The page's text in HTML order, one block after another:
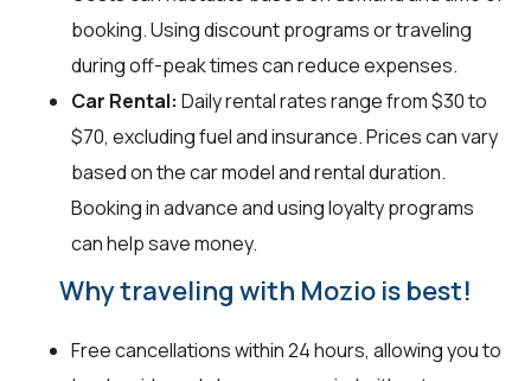
booking. Using discount programs or traveling
during off-peak times can reduce expenses.
Car Rental: Daily rental rates range from $30 to
$70, excluding fuel and insurance. Prices can vary
based on the car model and rental duration.
Booking in advance and using loyalty programs
can help save money.
Why traveling with Mozio is best!
Free cancellations within 24 hours, allowing you to